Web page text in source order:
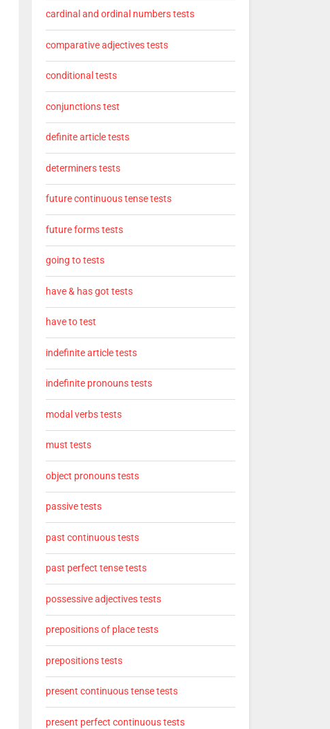
cardinal and ordinal numbers tests
comparative adjectives tests
conditional tests
conjunctions test
definite article tests
determiners tests
future continuous tense tests
future forms tests
going to tests
have & has got tests
have to test
indefinite article tests
indefinite pronouns tests
modal verbs tests
must tests
object pronouns tests
passive tests
past continuous tests
past perfect tense tests
possessive adjectives tests
prepositions of place tests
prepositions tests
present continuous tense tests
present perfect continuous tests